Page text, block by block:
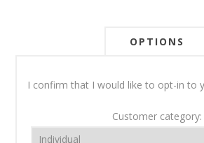
OPTIONS
I confirm that I would like to opt-in to
Customer category: